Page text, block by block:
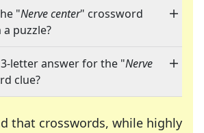
"Nerve center" crossword
puzzle?
letter answer for the "Nerve
clue?
that crosswords, while highly